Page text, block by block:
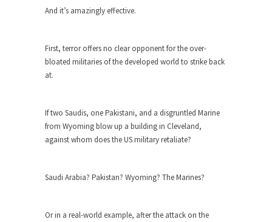
Universal Basic Income is Universal
When one asks why any libertarian would take
Universal...
open conflict...
Berkeley Riot and the Bloody Question
happened on that...
And it’s amazingly effective.
First, terror offers no clear opponent for the over-
bloated militaries of the developed world to strike back
at.
If two Saudis, one Pakistani, and a disgruntled Marine
from Wyoming blow up a building in Cleveland,
against whom does the US military retaliate?
Saudi Arabia? Pakistan? Wyoming? The Marines?
Or in a real-world example, after the attack on the